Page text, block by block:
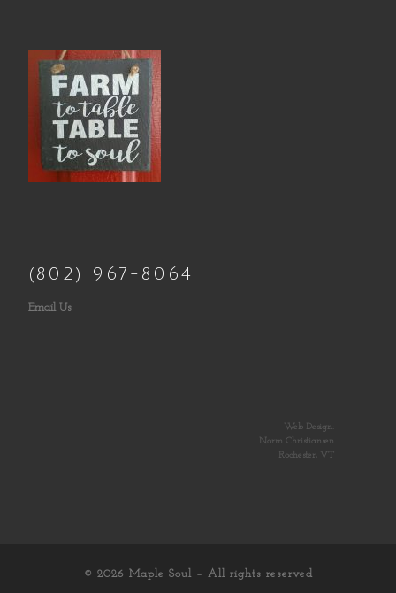
(802) 967-8064
Email Us
Web Design:
Norm Christiansen
Rochester, VT
© 2026 Maple Soul – All rights reserved